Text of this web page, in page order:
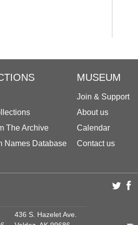
The Archive
Names Database
MUSEUM
Join & Support
About us
Calendar
Contact us
436 S. Hazelet Ave.